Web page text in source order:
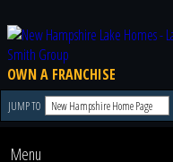
OWN A FRANCHISE
JUMP TO
Menu